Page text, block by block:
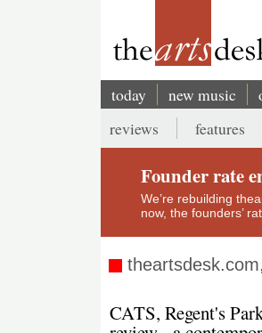
Main
navigation
today new music
Secondary
menu
reviews features
Founder rate
We’re rebuilding
now, the founders’
CATS, Regent's